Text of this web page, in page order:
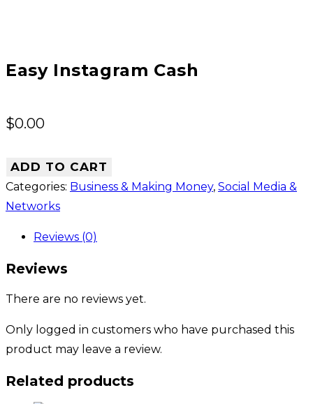
Easy Instagram Cash
$0.00
ADD TO CART
Categories: Business & Making Money, Social Media &
Networks
Reviews (0)
Reviews
There are no reviews yet.
Only logged in customers who have purchased this
product may leave a review.
Related products